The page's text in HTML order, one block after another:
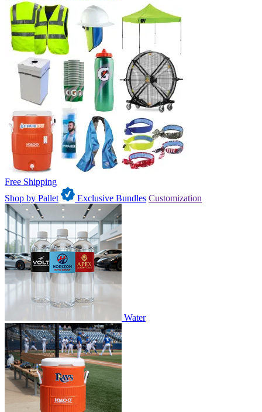
Free Shipping
Shop by Pallet
Exclusive Bundles Customization
Water